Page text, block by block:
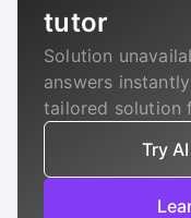
tutor
Solution
answers
tailored solution
Try